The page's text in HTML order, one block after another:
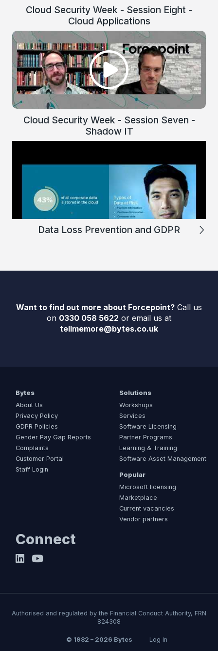
Cloud Security Week - Session Eight -
Cloud Applications
Cloud Security Week - Session Seven -
Shadow IT
Data Loss Prevention and GDPR
Want to find out more about Forcepoint? Call us
on 0330 058 5622 or email us at
tellmemore@bytes.co.uk
Bytes
About Us
Privacy Policy
GDPR Policies
Gender Pay Gap Reports
Complaints
Customer Portal
Staff Login
Solutions
Workshops
Services
Software Licensing
Partner Programs
Learning & Training
Software Asset Management
Popular
Microsoft licensing
Marketplace
Current vacancies
Vendor partners
Connect
Authorised and regulated by the Financial Conduct Authority, FRN
824308
© 1982 – 2026 Bytes Log in